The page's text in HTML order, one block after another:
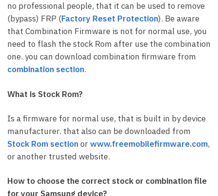
no professional people, that it can be used to remove
(bypass) FRP (Factory Reset Protection). Be aware
that Combination Firmware is not for normal use, you
need to flash the stock Rom after use the combination
one. you can download combination firmware from
combination section.
What is Stock Rom?
Is a firmware for normal use, that is built in by device
manufacturer. that also can be downloaded from
Stock Rom sectionorwww.freemobilefirmware.com,
or another trusted website.
How to choose the correct stock or combination file
for your Samsung device?